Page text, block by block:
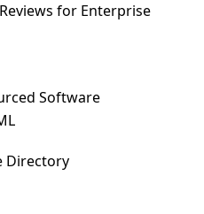
for Enterprise
Software
Directory